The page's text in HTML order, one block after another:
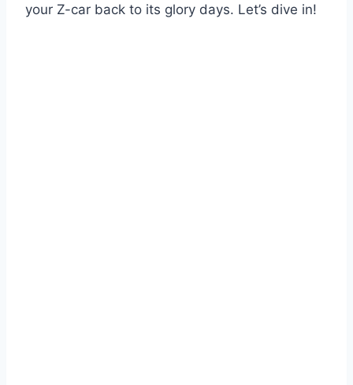
your Z-car back to its glory days. Let’s dive in!